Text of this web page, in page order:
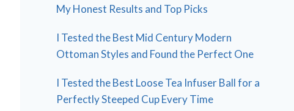
My Honest Results and Top Picks
I Tested the Best Mid Century Modern
Ottoman Styles and Found the Perfect One
I Tested the Best Loose Tea Infuser Ball for a
Perfectly Steeped Cup Every Time